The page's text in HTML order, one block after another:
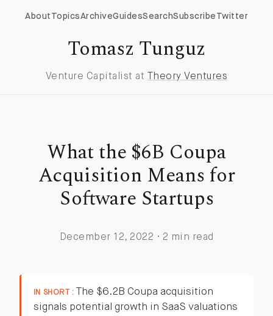
About TopicsArchiveGuidesSearchSubscribe Twitter
Tomasz Tunguz
Venture Capitalist at Theory Ventures
What the $6B Coupa
Acquisition Means for
Software Startups
December 12, 2022 · 2 min read
IN SHORT :
The $6.2B Coupa acquisition
signals potential growth in SaaS valuations